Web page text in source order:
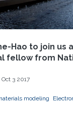
Hao to join us
fellow from
3 2017
modeling